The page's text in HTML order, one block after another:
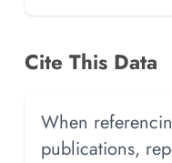
Cite This Data
When
publications,